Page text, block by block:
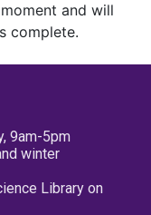
and will
complete.
9am-5pm
winter
Library on